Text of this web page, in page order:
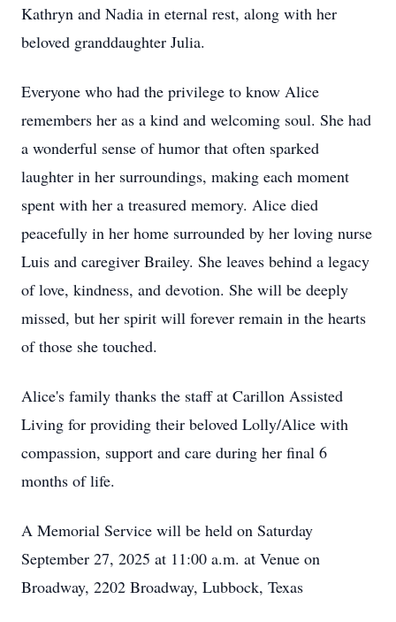
Kathryn and Nadia in eternal rest, along with her
beloved granddaughter Julia.
Everyone who had the privilege to know Alice
remembers her as a kind and welcoming soul. She had
a wonderful sense of humor that often sparked
laughter in her surroundings, making each moment
spent with her a treasured memory. Alice died
peacefully in her home surrounded by her loving nurse
Luis and caregiver Brailey. She leaves behind a legacy
of love, kindness, and devotion. She will be deeply
missed, but her spirit will forever remain in the hearts
of those she touched.
Alice's family thanks the staff at Carillon Assisted
Living for providing their beloved Lolly/Alice with
compassion, support and care during her final 6
months of life.
A Memorial Service will be held on Saturday
September 27, 2025 at 11:00 a.m. at Venue on
Broadway, 2202 Broadway, Lubbock, Texas